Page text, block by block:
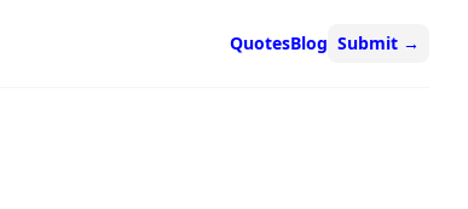
QuotesBlog Submit →